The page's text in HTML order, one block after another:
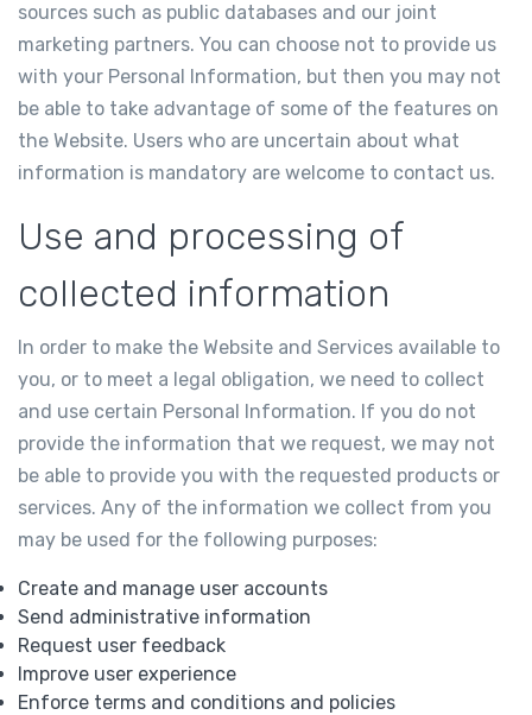
sources such as public databases and our joint
marketing partners. You can choose not to provide us
with your Personal Information, but then you may not
be able to take advantage of some of the features on
the Website. Users who are uncertain about what
information is mandatory are welcome to contact us.
Use and processing of
collected information
In order to make the Website and Services available to
you, or to meet a legal obligation, we need to collect
and use certain Personal Information. If you do not
provide the information that we request, we may not
be able to provide you with the requested products or
services. Any of the information we collect from you
may be used for the following purposes:
Create and manage user accounts
Send administrative information
Request user feedback
Improve user experience
Enforce terms and conditions and policies